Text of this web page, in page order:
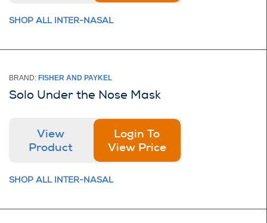
SHOP ALL INTER-NASAL
BRAND: FISHER AND PAYKEL
Solo Under the Nose Mask
View
Product
Login To
View Price
SHOP ALL INTER-NASAL